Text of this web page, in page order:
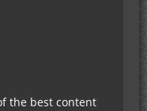
the best content